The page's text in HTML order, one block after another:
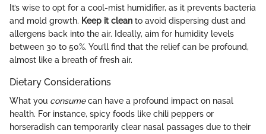
It’s wise to opt for a cool-mist humidifier, as it prevents bacteria
and mold growth. Keep it clean to avoid dispersing dust and
allergens back into the air. Ideally, aim for humidity levels
between 30 to 50%. You’ll find that the relief can be profound,
almost like a breath of fresh air.
Dietary Considerations
What you consumecan have a profound impact on nasal
health. For instance, spicy foods like chili peppers or
horseradish can temporarily clear nasal passages due to their